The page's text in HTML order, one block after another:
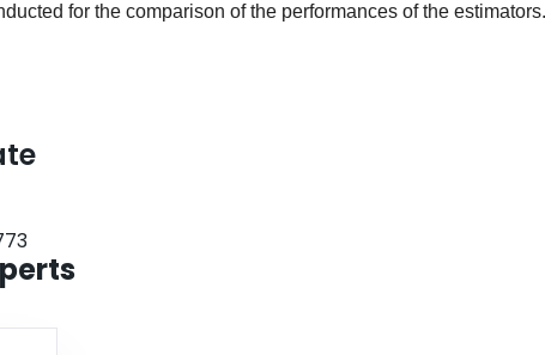
for the comparison of the performances of the
as a performance criterion. The benefits of new estimators
to both simulation results and applications, our new
in the sense of MSE in most of the situations.